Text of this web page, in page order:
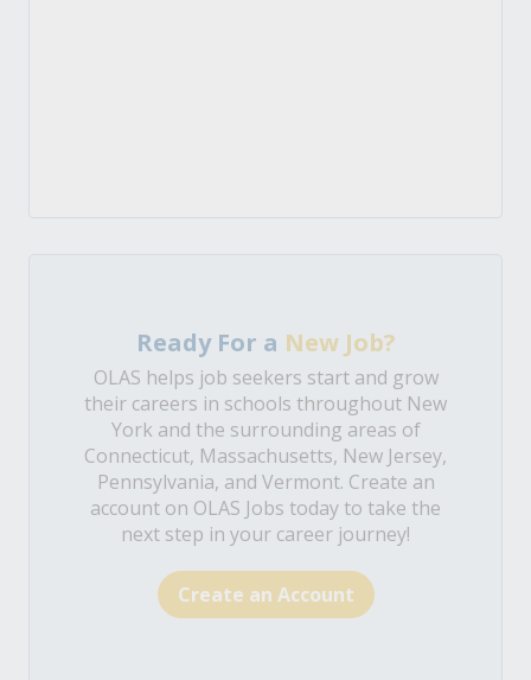
Ready For a New Job?
OLAS helps job seekers start and grow
their careers in schools throughout New
York and the surrounding areas of
Connecticut, Massachusetts, New Jersey,
Pennsylvania, and Vermont. Create an
account on OLAS Jobs today to take the
next step in your career journey!
Create an Account